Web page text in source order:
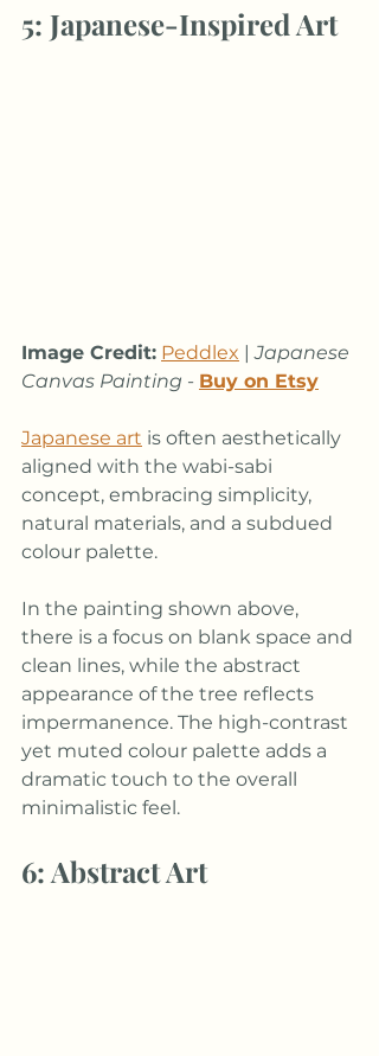
5: Japanese-Inspired Art
Image Credit: Peddlex | Japanese
Canvas Painting - Buy on Etsy
Japanese art is often aesthetically
aligned with the wabi-sabi
concept, embracing simplicity,
natural materials, and a subdued
colour palette.
In the painting shown above,
there is a focus on blank space and
clean lines, while the abstract
appearance of the tree reflects
impermanence. The high-contrast
yet muted colour palette adds a
dramatic touch to the overall
minimalistic feel.
6: Abstract Art